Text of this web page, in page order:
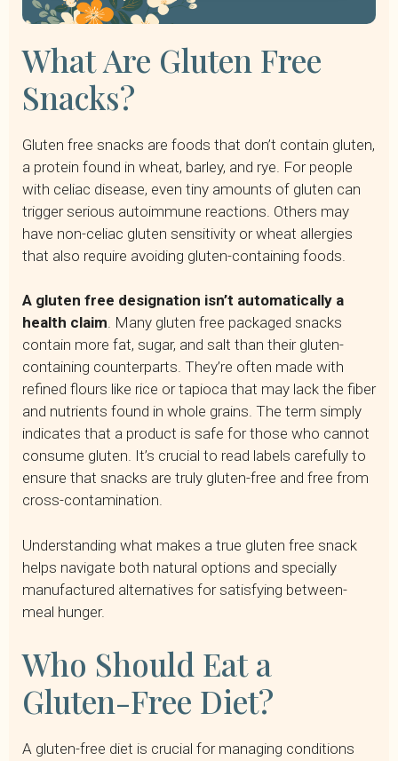
What Are Gluten Free
Snacks?
Gluten free snacks are foods that don’t contain gluten,
a protein found in wheat, barley, and rye. For people
with celiac disease, even tiny amounts of gluten can
trigger serious autoimmune reactions. Others may
have non-celiac gluten sensitivity or wheat allergies
that also require avoiding gluten-containing foods.
A gluten free designation isn’t automatically a
health claim. Many gluten free packaged snacks
contain more fat, sugar, and salt than their gluten-
containing counterparts. They’re often made with
refined flours like rice or tapioca that may lack the fiber
and nutrients found in whole grains. The term simply
indicates that a product is safe for those who cannot
consume gluten. It’s crucial to read labels carefully to
ensure that snacks are truly gluten-free and free from
cross-contamination.
Understanding what makes a true gluten free snack
helps navigate both natural options and specially
manufactured alternatives for satisfying between-
meal hunger.
Who Should Eat a
Gluten-Free Diet?
A gluten-free diet is crucial for managing conditions